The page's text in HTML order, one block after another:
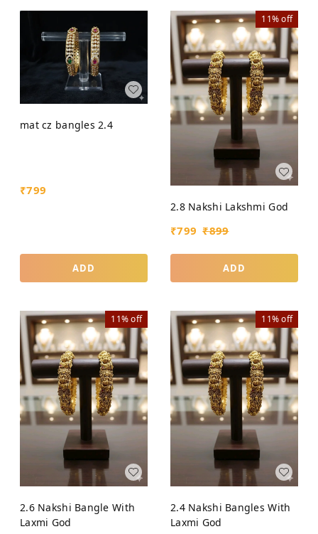
mat cz bangles 2.4
₹799
ADD
11%off
2.8 Nakshi Lakshmi God
₹799 ₹899
ADD
11%off
2.6 Nakshi Bangle With
Laxmi God
11%off
2.4 Nakshi Bangles With
Laxmi God